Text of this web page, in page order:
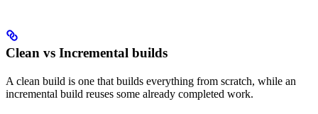
Clean vs Incremental builds
A clean build is one that builds everything from scratch, while an
incremental build reuses some already completed work.